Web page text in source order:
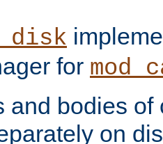
for
and bodies of
on